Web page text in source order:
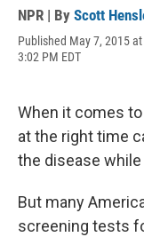
NPR | By Scott
Published May 7, 2015 at
3:02 PM EDT
When it comes
at the right time
the disease
But many
screening tests